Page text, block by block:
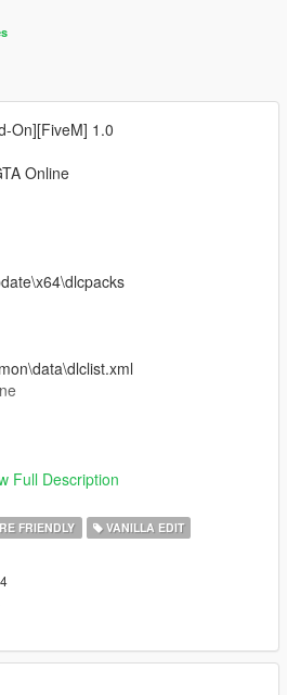
On][FiveM] 1.0
Online
color with dash color)
Full Description
FRIENDLY VANILLA EDIT